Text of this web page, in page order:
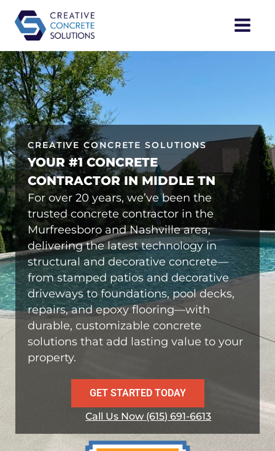
content
Main
CREATIVE CONCRETE SOLUTIONS
YOUR #1 CONCRETE
CONTRACTOR IN MIDDLE TN
For over 20 years, we’ve been the
trusted concrete contractor in the
Murfreesboro and Nashville area,
delivering the latest technology in
structural and decorative concrete—
from stamped patios and decorative
driveways to foundations, pool decks,
repairs, and epoxy flooring—with
durable, customizable concrete
solutions that add lasting value to your
property.
GET STARTED TODAY
Call Us Now (615) 691-6613